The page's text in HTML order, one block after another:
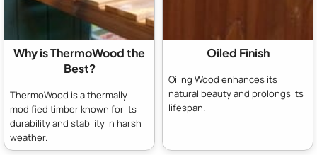
Why is ThermoWood the
Best?
ThermoWood is a thermally
modified timber known for its
durability and stability in harsh
weather.
Oiled Finish
Oiling Wood enhances its
natural beauty and prolongs its
lifespan.